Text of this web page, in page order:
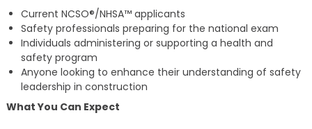
Current NCSO®/NHSA™ applicants
Safety professionals preparing for the national exam
Individuals administering or supporting a health and
safety program
Anyone looking to enhance their understanding of safety
leadership in construction
What You Can Expect